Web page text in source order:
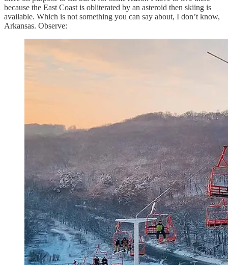
because the East Coast is obliterated by an asteroid then skiing is
available. Which is not something you can say about, I don’t know,
Arkansas. Observe: